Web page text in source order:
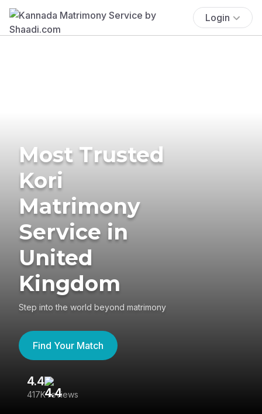
Login
Most Trusted
Kori
Matrimony
Service in
United
Kingdom
Step into the world beyond matrimony
Find Your Match
4.4
417K reviews